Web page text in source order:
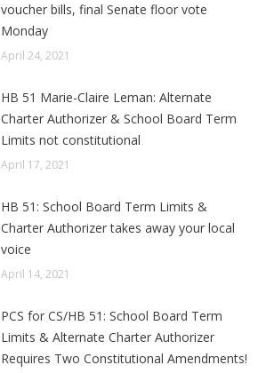
voucher bills, final Senate floor vote
Monday
April 24, 2021
HB 51 Marie-Claire Leman: Alternate
Charter Authorizer & School Board Term
Limits not constitutional
April 17, 2021
HB 51: School Board Term Limits &
Charter Authorizer takes away your local
voice
April 14, 2021
PCS for CS/HB 51: School Board Term
Limits & Alternate Charter Authorizer
Requires Two Constitutional Amendments!